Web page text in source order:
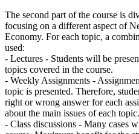
The second part of the course is
focusing on a different aspect of
Economy. For each topic, a
used:
- Lectures - Students will be
topics covered in the course.
- Weekly Assignments -
topic is presented. Therefore,
right or wrong answer for each
about the main issues of each topic.
- Class discussions - Many cases